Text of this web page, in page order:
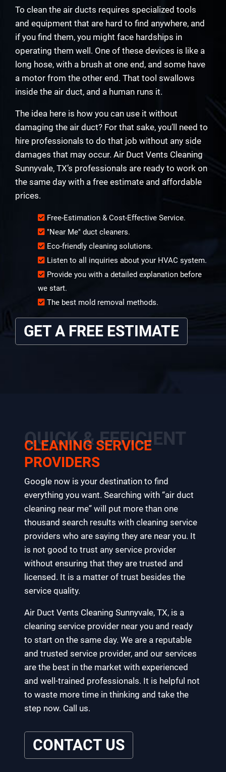
To clean the air ducts requires specialized tools
and equipment that are hard to find anywhere, and
if you find them, you might face hardships in
operating them well. One of these devices is like a
long hose, with a brush at one end, and some have
a motor from the other end. That tool swallows
inside the air duct, and a human runs it.
The idea here is how you can use it without
damaging the air duct? For that sake, you’ll need to
hire professionals to do that job without any side
damages that may occur. Air Duct Vents Cleaning
Sunnyvale, TX’s professionals are ready to work on
the same day with a free estimate and affordable
prices.
Free-Estimation & Cost-Effective Service.
"Near Me" duct cleaners.
Eco-friendly cleaning solutions.
Listen to all inquiries about your HVAC system.
Provide you with a detailed explanation before
we start.
The best mold removal methods.
GET A FREE ESTIMATE
QUICK & EFFICIENT
CLEANING SERVICE
PROVIDERS
Google now is your destination to find
everything you want. Searching with “air duct
cleaning near me” will put more than one
thousand search results with cleaning service
providers who are saying they are near you. It
is not good to trust any service provider
without ensuring that they are trusted and
licensed. It is a matter of trust besides the
service quality.
Air Duct Vents Cleaning Sunnyvale, TX, is a
cleaning service provider near you and ready
to start on the same day. We are a reputable
and trusted service provider, and our services
are the best in the market with experienced
and well-trained professionals. It is helpful not
to waste more time in thinking and take the
step now. Call us.
CONTACT US